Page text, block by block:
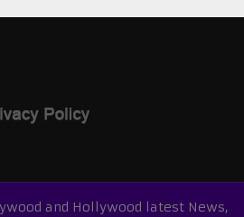
and Hollywood latest News,